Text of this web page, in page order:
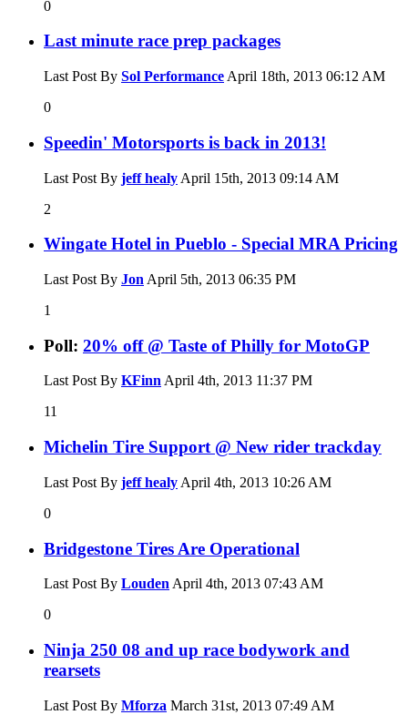
0
Last minute race prep packages
Last Post By Sol Performance April 18th, 2013 06:12 AM
0
Speedin' Motorsports is back in 2013!
Last Post By jeff healy April 15th, 2013 09:14 AM
2
Wingate Hotel in Pueblo - Special MRA Pricing
Last Post By Jon April 5th, 2013 06:35 PM
1
Poll: 20% off @ Taste of Philly for MotoGP
Last Post By KFinnApril 4th, 2013 11:37 PM
11
Michelin Tire Support @ New rider trackday
Last Post By jeff healy April 4th, 2013 10:26 AM
0
Bridgestone Tires Are Operational
Last Post By Louden April 4th, 2013 07:43 AM
0
Ninja 250 08 and up race bodywork and
rearsets
Last Post By Mforza March 31st, 2013 07:49 AM